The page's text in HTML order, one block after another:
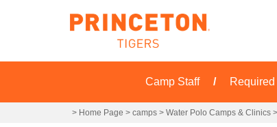
Camp Staff
> Home Page > camps > Water Polo Camps & Clinics >